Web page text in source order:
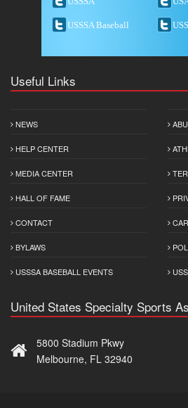
USSSA Baseball
Useful Links
NEWS
HELP CENTER
MEDIA CENTER
HALL OF FAME
CONTACT
BYLAWS
USSSA BASEBALL EVENTS
United States Specialty Sports
5800 Stadium Pkwy
Melbourne, FL 32940